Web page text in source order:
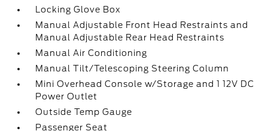
Locking Glove Box
Manual Adjustable Front Head Restraints and
Manual Adjustable Rear Head Restraints
Manual Air Conditioning
Manual Tilt/Telescoping Steering Column
Mini Overhead Console w/Storage and 1 12V DC
Power Outlet
Outside Temp Gauge
Passenger Seat